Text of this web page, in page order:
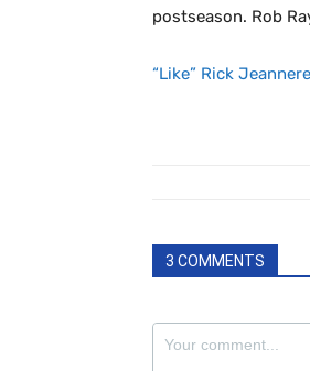
postseason. Rob
“Like” Rick
3 COMMENTS